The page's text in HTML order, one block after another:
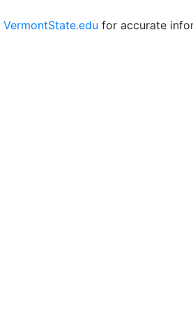
VermontState.edu for accurate